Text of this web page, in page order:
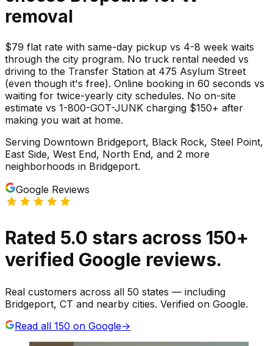
removal
$79 flat rate with same-day pickup vs 4-8 week waits
through the city program. No truck rental needed vs
driving to the Transfer Station at 475 Asylum Street
(even though it's free). Online booking in 60 seconds vs
waiting for twice-yearly city schedules. No on-site
estimate vs 1-800-GOT-JUNK charging $150+ after
making you wait at home.
Serving Downtown Bridgeport, Black Rock, Steel Point,
East Side, West End, North End, and 2 more
neighborhoods in Bridgeport.
Google Reviews
Rated 5.0 stars across 150+
verified Google reviews.
Real customers across all 50 states — including
Bridgeport, CT and nearby cities. Verified on Google.
Read all 150 on Google→